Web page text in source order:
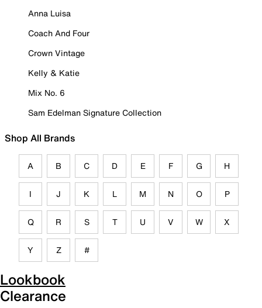
Anna Luisa
Coach And Four
Crown Vintage
Kelly & Katie
Mix No. 6
Sam Edelman Signature Collection
Shop All Brands
A B C D E F G H
I J K L M N O P
Q R S T U V W X
Y Z #
Lookbook
Clearance